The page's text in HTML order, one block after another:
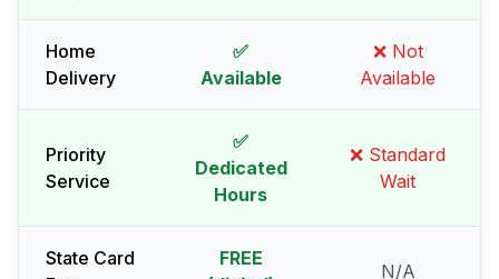
Home
Delivery
✅
Available
❌ Not
Available
Priority
Service
✅
Dedicated
Hours
❌ Standard
Wait
State Card
FREE
N/A